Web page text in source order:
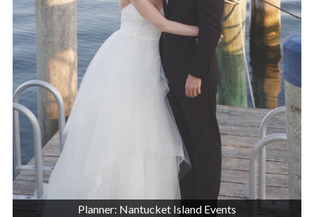
Planner: Nantucket Island Events